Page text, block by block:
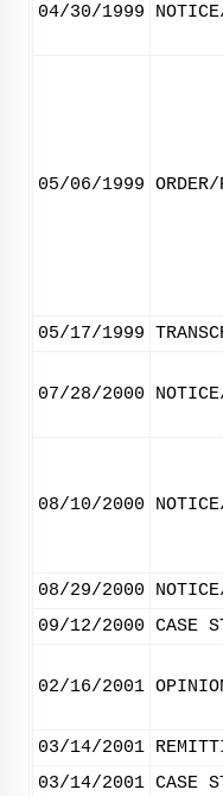
04/30/1999
05/06/1999 ORDER/
05/17/1999
07/28/2000
08/10/2000
08/29/2000
09/12/2000 CASE
02/16/2001
03/14/2001
03/14/2001 CASE